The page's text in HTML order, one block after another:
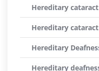
Hereditary cataract
Hereditary cataract
Hereditary
Hereditary